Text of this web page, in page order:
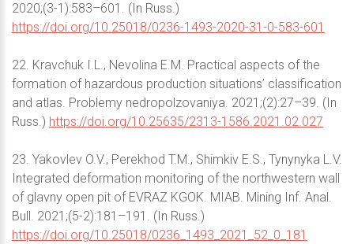
2020;(3-1):583–601. (In Russ.)
https://doi.org/10.25018/0236-1493-2020-31-0-583-601
22. Kravchuk I.L., Nevolina E.M. Practical aspects of the
formation of hazardous production situations’ classification
and atlas. Problemy nedropolzovaniya. 2021;(2):27–39. (In
Russ.) https://doi.org/10.25635/2313-1586.2021.02.027
23. Yakovlev O.V., Perekhod T.M., Shimkiv E.S., Tynynyka L.V.
Integrated deformation monitoring of the northwestern wall
of glavny open pit of EVRAZ KGOK. MIAB. Mining Inf. Anal.
Bull. 2021;(5-2):181–191. (In Russ.)
https://doi.org/10.25018/0236_1493_2021_52_0_181